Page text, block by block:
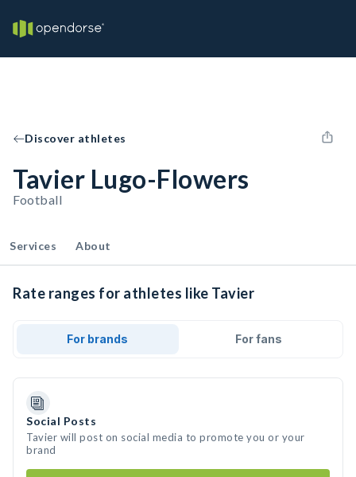
Discover athletes
Tavier Lugo-Flowers
Football
Services About
Rate ranges for athletes like Tavier
For brands For fans
Social Posts
Tavier will post on social media to promote you or your
brand